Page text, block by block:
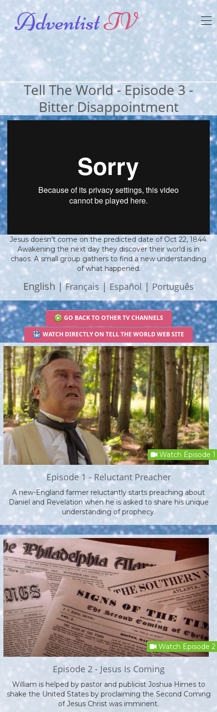
AdventistTV
Tell The World - Episode 3 -
Bitter Disappointment
Jesus doesn’t come on the predicted date of Oct 22, 1844.
Awakening the next day they discover their world is in
chaos. A small group gathers to find a new understanding
of what happened.
English |Français | Español | Português
GO BACK TO OTHER TV CHANNELS
WATCH DIRECTLY ON TELL THE WORLD WEB SITE
Watch Episode 1
Episode 1 - Reluctant Preacher
A new-England farmer reluctantly starts preaching about
Daniel and Revelation when he is asked to share his unique
understanding of prophecy.
Watch Episode 2
Episode 2 - Jesus Is Coming
William is helped by pastor and publicist Joshua Himes to
shake the United States by proclaiming the Second Coming
of Jesus Christ was imminent.